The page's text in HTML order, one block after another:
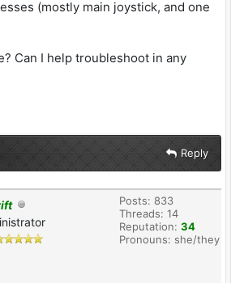
(mostly main joystick, and one
Can I help troubleshoot in any
Reply
Posts: 833
Threads: 14
Reputation: 34
Pronouns: she/they